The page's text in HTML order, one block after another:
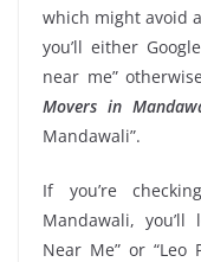
which might avoid
you’ll either
near me”
Movers in
Mandawali”.
If you’re
Mandawali, you’ll
Near Me” or “Leo